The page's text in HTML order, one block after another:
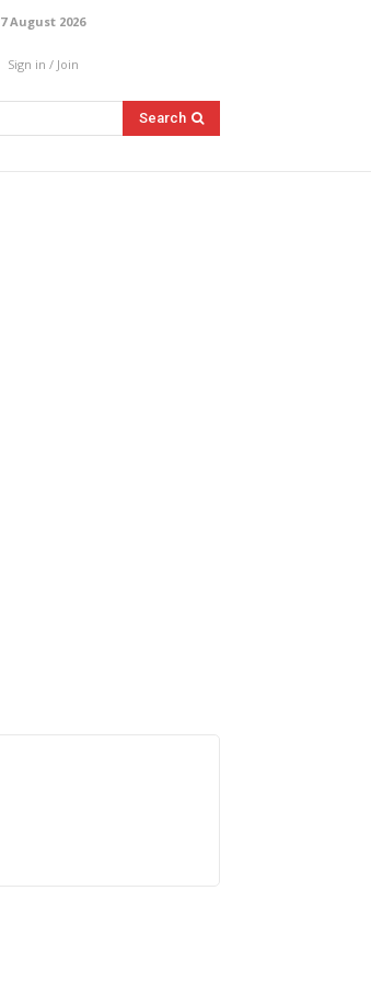
7 August 2026
Sign in / Join
Search